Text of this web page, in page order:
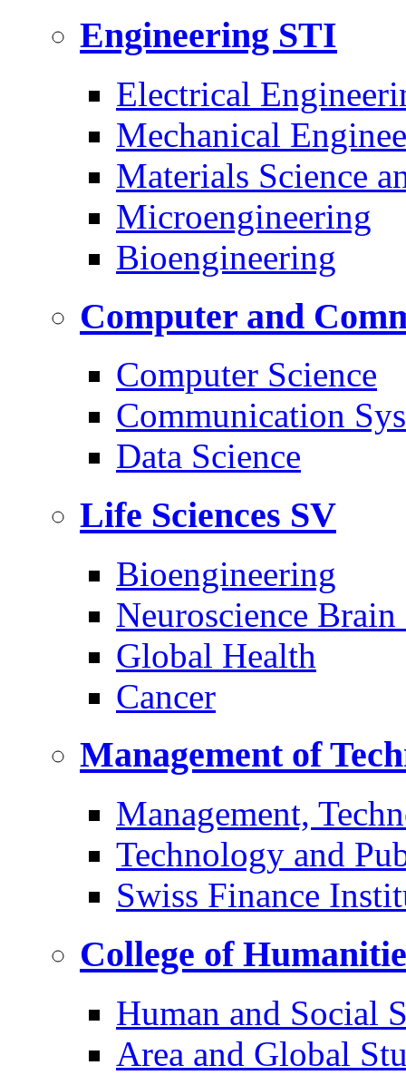
Engineering STI
Electrical
Mechanical
Materials Science
Microengineering
Bioengineering
Computer and
Computer Science
Communication
Data Science
Life Sciences SV
Bioengineering
Neuroscience
Global Health
Cancer
Management of
Management,
Technology and
Swiss Finance
College of
Human and Social
Area and Global